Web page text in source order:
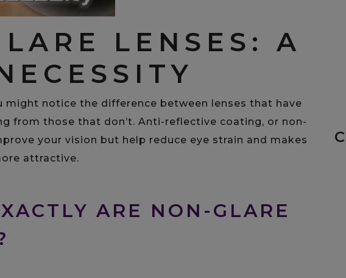
LENSES: A
might notice the difference between lenses that have
from those that don’t. Anti-reflective coating, or non-
your vision but help reduce eye strain and makes
attractive.
ARE NON-GLARE